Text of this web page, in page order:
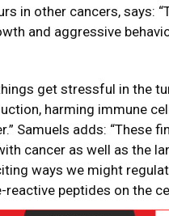
in other cancers, says:
and aggressive
get stressful in the
harming immune
Samuels adds: “These
cancer as well as the
ways we might
peptides on the